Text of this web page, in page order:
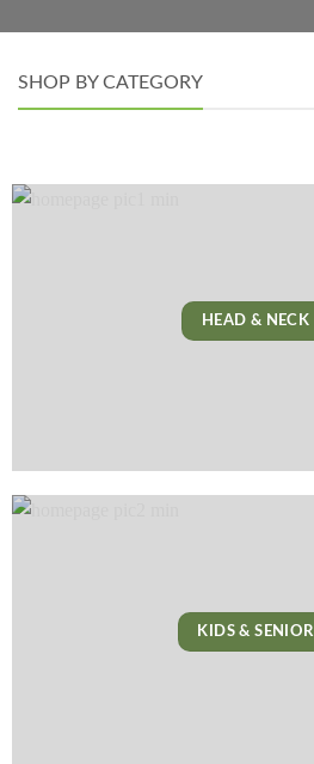
SHOP BY CATEGORY
HEAD & NECK
KIDS & SENIOR